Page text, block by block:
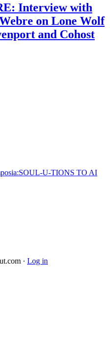
Interview with
on Lone Wolf
and Cohost
U-TIONS TO AI
· Log in